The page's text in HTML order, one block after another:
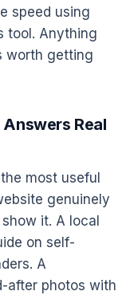
speed using
tool. Anything
worth getting
Real
most useful
genuinely
it. A local
on self-
A
after photos with